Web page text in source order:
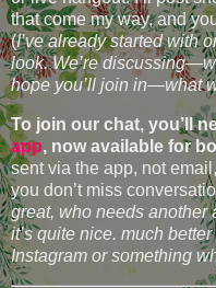
that come my way, and
(I’ve already started with
look. We’re
hope you’ll join in—what
To join our chat, you’ll
app, now available for
sent via the app, not
you don’t miss
great, who needs another
it’s quite nice. much
Instagram or something